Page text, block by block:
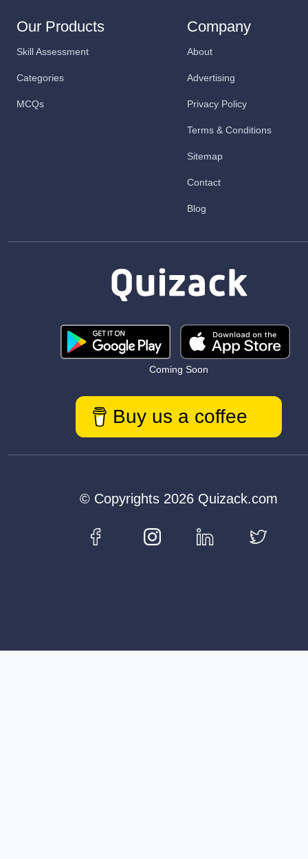
Our Products
Skill Assessment
Categories
MCQs
Company
About
Advertising
Privacy Policy
Terms & Conditions
Sitemap
Contact
Blog
Coming Soon
Buy us a coffee
© Copyrights 2026 Quizack.com